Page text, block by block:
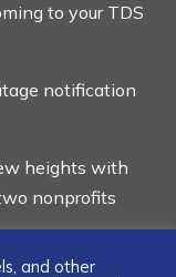
to your TDS
notification
heights with
nonprofits
and other